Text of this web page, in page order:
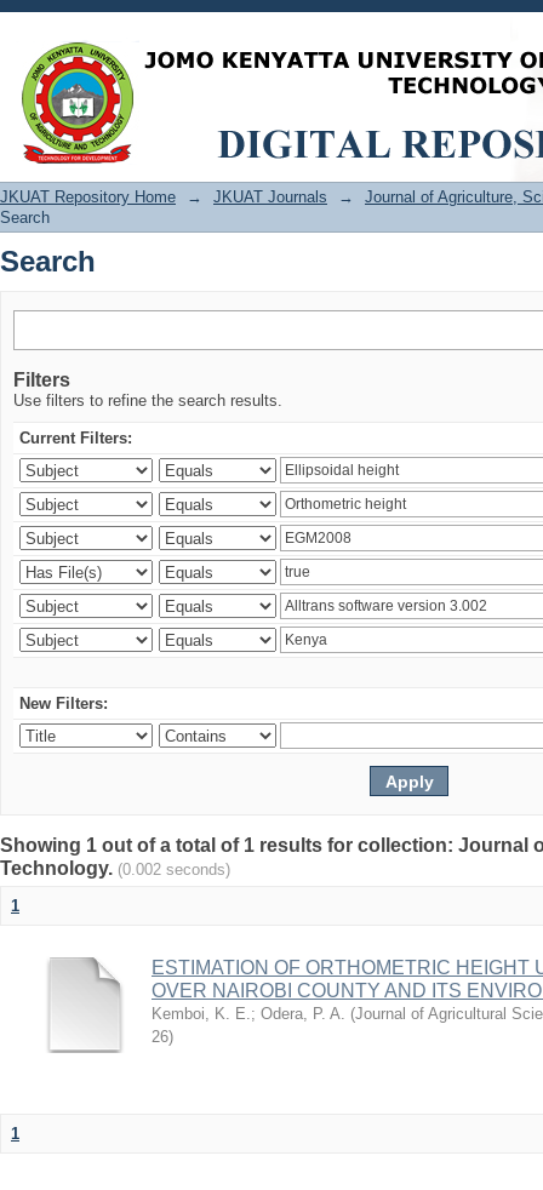
Search
JKUAT Repository Home → JKUAT Journals →
Journal of Agriculture,
Search
Search
Filters
Use filters to refine the search results.
Current Filters:
New Filters:
Showing 1 out of a total of 1 results for collection: Journal
Technology. (0.002 seconds)
1
ESTIMATION OF ORTHOMETRIC HEIGHT
OVER NAIROBI COUNTY AND ITS
Kemboi, K. E.; Odera, P. A. (Journal of Agricultural
26)
1